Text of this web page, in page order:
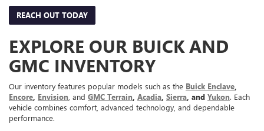
REACH OUT TODAY
EXPLORE OUR BUICK AND
GMC INVENTORY
Our inventory features popular models such as the Buick Enclave
Encore Envision , and GMC Terrain Acadia Sierra , and Yukon. Each
vehicle combines comfort, advanced technology, and dependable
performance.